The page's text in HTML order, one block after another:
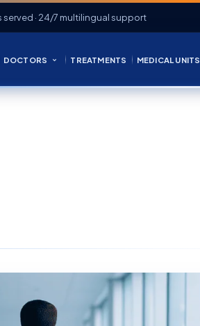
served · 24/7 multilingual support
DOCTORS TREATMENTS MEDICAL UNITS